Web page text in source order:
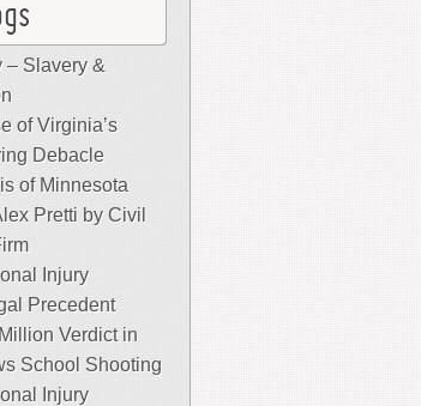
– Slavery &
of Virginia’s
Debacle
of Minnesota
Pretti by Civil
Injury
Precedent
Verdict in
School Shooting
Injury